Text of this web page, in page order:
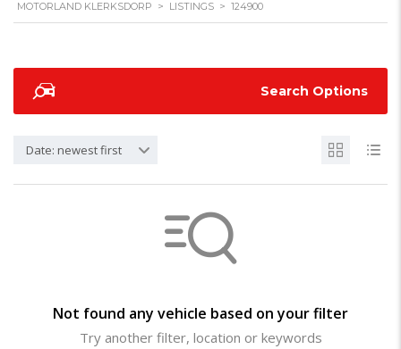
MOTORLAND KLERKSDORP > LISTINGS > 124900
Search Options
Date: newest first
Not found any vehicle based on your filter
Try another filter, location or keywords